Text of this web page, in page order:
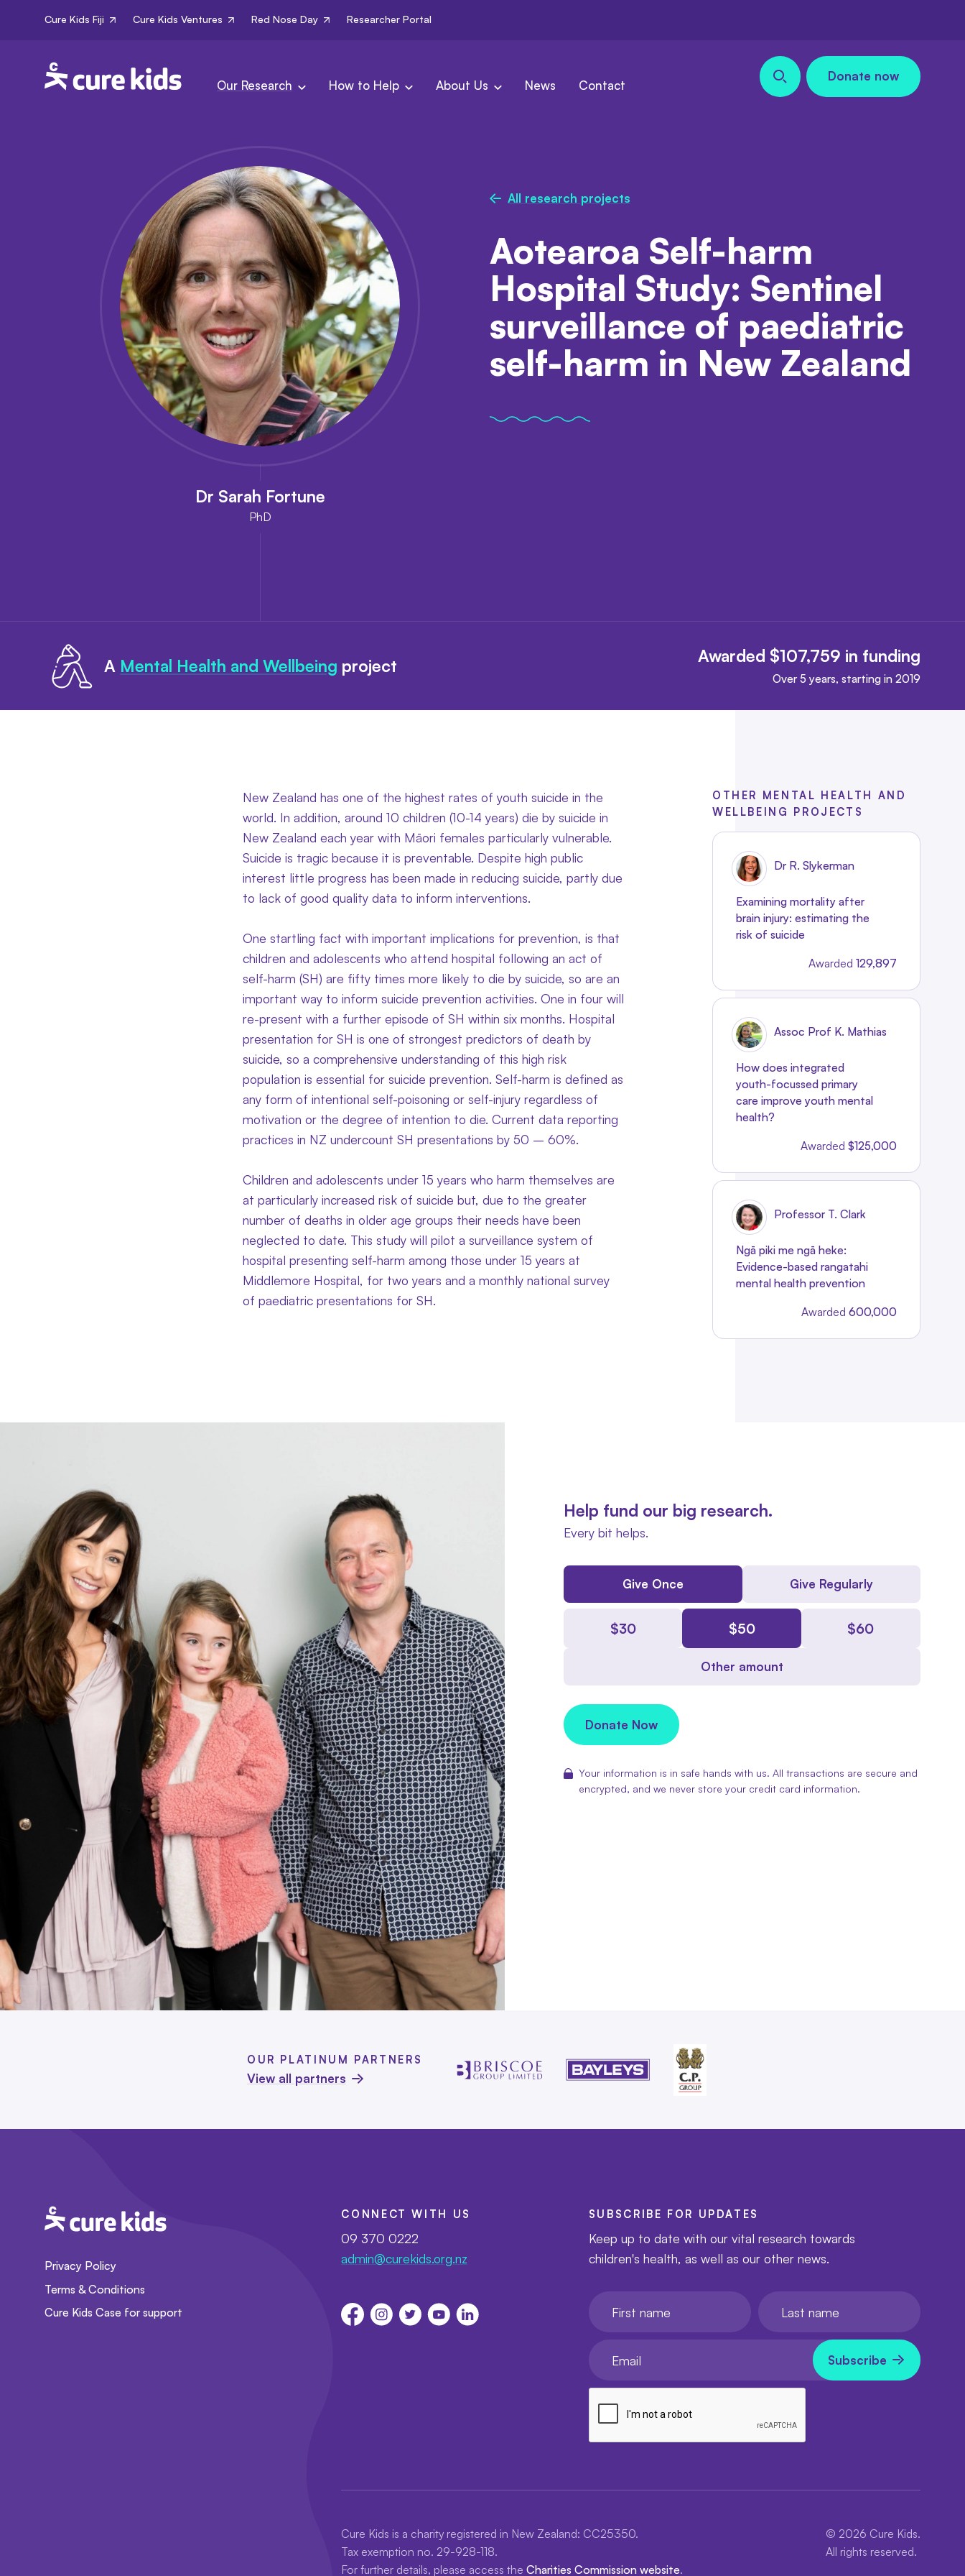
Cure Kids Fiji Cure Kids Ventures Red Nose Day Researcher Portal
Our Research How to Help About Us News Contact Search our site
Donate now
Dr Sarah Fortune
PhD
All research projects
Aotearoa Self-harm
Hospital Study: Sentinel
surveillance of paediatric
self-harm in New Zealand
A Mental Health and Wellbeing project Awarded $107,759 in funding
Over 5 years, starting in 2019
New Zealand has one of the highest rates of youth suicide in the
world. In addition, around 10 children (10-14 years) die by suicide in
New Zealand each year with Māori females particularly vulnerable.
Suicide is tragic because it is preventable. Despite high public
interest little progress has been made in reducing suicide, partly due
to lack of good quality data to inform interventions.
One startling fact with important implications for prevention, is that
children and adolescents who attend hospital following an act of
self-harm (SH) are fifty times more likely to die by suicide, so are an
important way to inform suicide prevention activities. One in four will
re-present with a further episode of SH within six months. Hospital
presentation for SH is one of strongest predictors of death by
suicide, so a comprehensive understanding of this high risk
population is essential for suicide prevention. Self-harm is defined as
any form of intentional self-poisoning or self-injury regardless of
motivation or the degree of intention to die. Current data reporting
practices in NZ undercount SH presentations by 50 – 60%.
Children and adolescents under 15 years who harm themselves are
at particularly increased risk of suicide but, due to the greater
number of deaths in older age groups their needs have been
neglected to date. This study will pilot a surveillance system of
hospital presenting self-harm among those under 15 years at
Middlemore Hospital, for two years and a monthly national survey
of paediatric presentations for SH.
OTHER MENTAL HEALTH AND
WELLBEING PROJECTS
Dr R. Slykerman
Examining mortality after
brain injury: estimating the
risk of suicide
Awarded 129,897
Assoc Prof K. Mathias
How does integrated
youth-focussed primary
care improve youth mental
health?
Awarded $125,000
Professor T. Clark
Ngā piki me ngā heke:
Evidence-based rangatahi
mental health prevention
Awarded 600,000
Help fund our big research.
Every bit helps.
Give Once Give Regularly
$30 $50 $60
Other amount
Donate Now
Your information is in safe hands with us. All transactions are secure and
encrypted, and we never store your credit card information.
OUR PLATINUM PARTNERS
View all partners
Privacy Policy
Terms & Conditions
Cure Kids Case for support
CONNECT WITH US
09 370 0222
admin@curekids.org.nz
SUBSCRIBE FOR UPDATES
Keep up to date with our vital research towards
children's health, as well as our other news.
Subscribe now
Cure Kids is a charity registered in New Zealand: CC25350.
Tax exemption no. 29-928-118.
For further details, please access theCharities Commission website.
© 2026 Cure Kids.
All rights reserved.